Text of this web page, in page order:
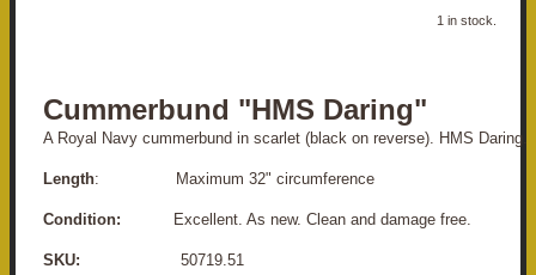
1 in stock.
Cummerbund "HMS Daring"
A Royal Navy cummerbund in scarlet (black on reverse). HMS Daring.
Length: Maximum 32" circumference
Condition: Excellent. As new. Clean and damage free.
SKU: 50719.51